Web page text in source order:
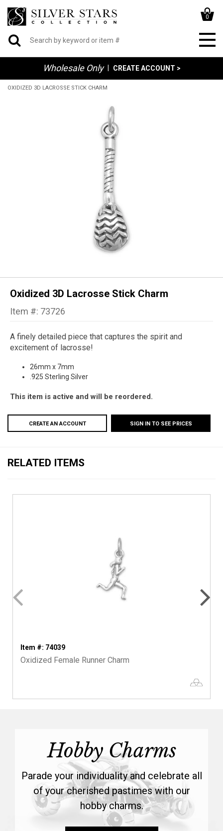
0
Wholesale Only CREATE ACCOUNT >
OXIDIZED 3D LACROSSE STICK CHARM
Oxidized 3D Lacrosse Stick Charm
Item #: 73726
A finely detailed piece that captures the spirit and
excitement of lacrosse!
26mm x 7mm
.925 Sterling Silver
This item is active and will be reordered.
CREATE AN ACCOUNT SIGN IN TO SEE PRICES
RELATED ITEMS
Item #: 74039
Oxidized Female Runner Charm
Hobby Charms
Parade your individuality and celebrate all
of your cherished pastimes with our
hobby charms.